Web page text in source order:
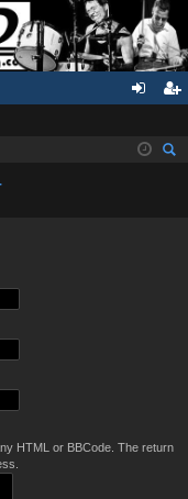
in ist
HTML or BBCode. The return